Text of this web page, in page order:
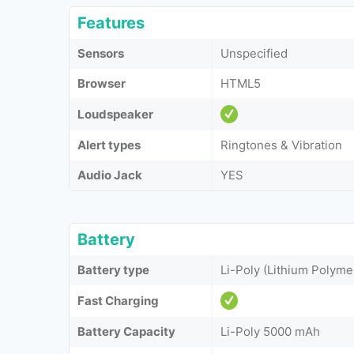
Features
Sensors
Unspecified
Browser
HTML5
Loudspeaker
Alert types
Ringtones & Vibration
Audio Jack
YES
Battery
Battery type Li-Poly (Lithium
Fast Charging
Battery Capacity Li-Poly 5000 mAh